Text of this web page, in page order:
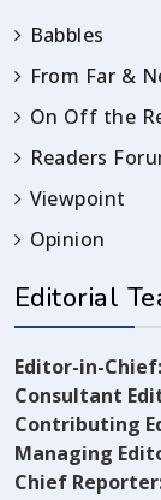
Babbles
From Far &
On Off the
Readers
Viewpoint
Opinion
Editorial
Editor-in-Chief:
Consultant
Contributing
Managing
Chief